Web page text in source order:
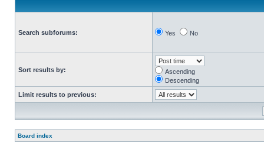
Search subforums: Yes No
Sort results by:
Ascending
Descending
Limit results to previous:
Board index